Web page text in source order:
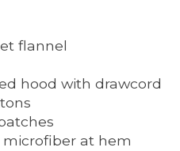
flannel
hood with drawcord
at hem